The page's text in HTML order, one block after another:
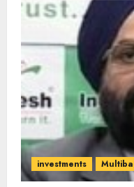
investments